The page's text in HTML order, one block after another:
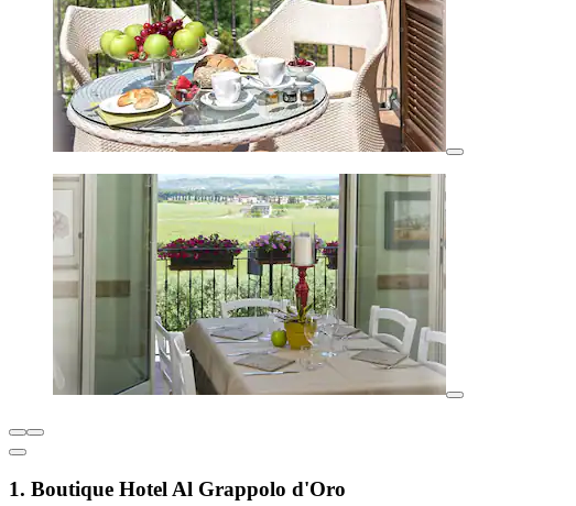
1. Boutique Hotel Al Grappolo d'Oro